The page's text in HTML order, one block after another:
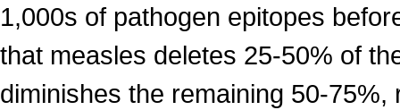
1,000s of pathogen epitopes
that measles deletes 25-50% of
diminishes the remaining 50-